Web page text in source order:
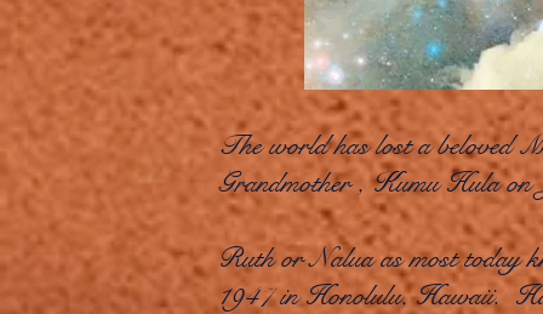
The world has lost a beloved
Grandmother , Kumu Hula
Ruth or Nalua as most today
1947 in Honolulu, Hawaii.